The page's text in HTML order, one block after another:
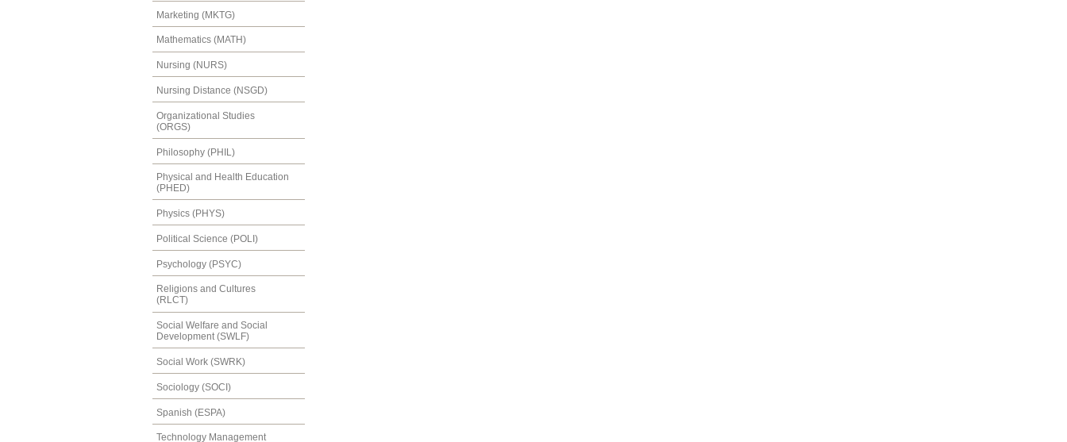
Marketing (MKTG)
Mathematics (MATH)
Nursing (NURS)
Nursing Distance (NSGD)
Organizational Studies
(ORGS)
Philosophy (PHIL)
Physical and Health Education
(PHED)
Physics (PHYS)
Political Science (POLI)
Psychology (PSYC)
Religions and Cultures
(RLCT)
Social Welfare and Social
Development (SWLF)
Social Work (SWRK)
Sociology (SOCI)
Spanish (ESPA)
Technology Management